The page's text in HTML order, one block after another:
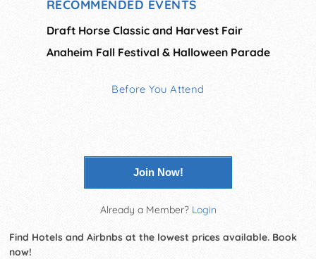
RECOMMENDED EVENTS
Draft Horse Classic and Harvest Fair
Anaheim Fall Festival & Halloween Parade
Before You Attend
Join Now!
Already a Member? Login
Find Hotels and Airbnbs at the lowest prices available. Book
now!